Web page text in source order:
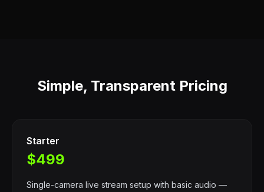
Simple, Transparent Pricing
Starter
$499
Single-camera live stream setup with basic audio —